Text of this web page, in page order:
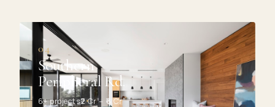
04
Southern
Peripheral Rd.
6+ projects₹2 Cr – ₹6 Cr